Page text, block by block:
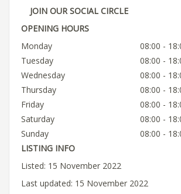
JOIN OUR SOCIAL CIRCLE
OPENING HOURS
Monday
08:00 -
Tuesday
08:00 -
Wednesday
08:00 -
Thursday
08:00 -
Friday
08:00 -
Saturday
08:00 -
Sunday
08:00 -
LISTING INFO
Listed: 15 November 2022
Last updated: 15 November 2022